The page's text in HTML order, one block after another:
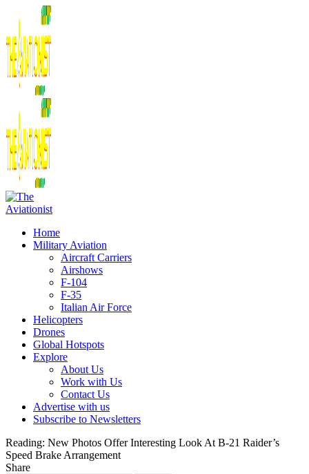
Home
Military Aviation
Aircraft Carriers
Airshows
F-104
F-35
Italian Air Force
Helicopters
Drones
Global Hotspots
Explore
About Us
Work with Us
Contact Us
Advertise with us
Subscribe to Newsletters
Reading: New Photos Offer Interesting Look At B-21 Raider’s
Speed Brake Arrangement
Share